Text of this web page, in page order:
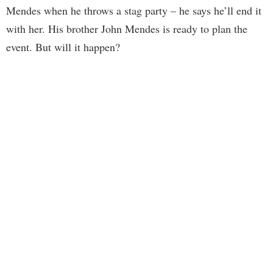
Mendes when he throws a stag party – he says he’ll end it
with her. His brother John Mendes is ready to plan the
event. But will it happen?